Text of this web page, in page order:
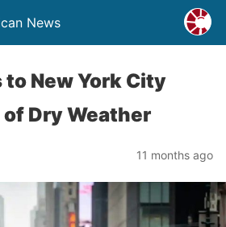
News
to New York City
Dry Weather
11 months ago